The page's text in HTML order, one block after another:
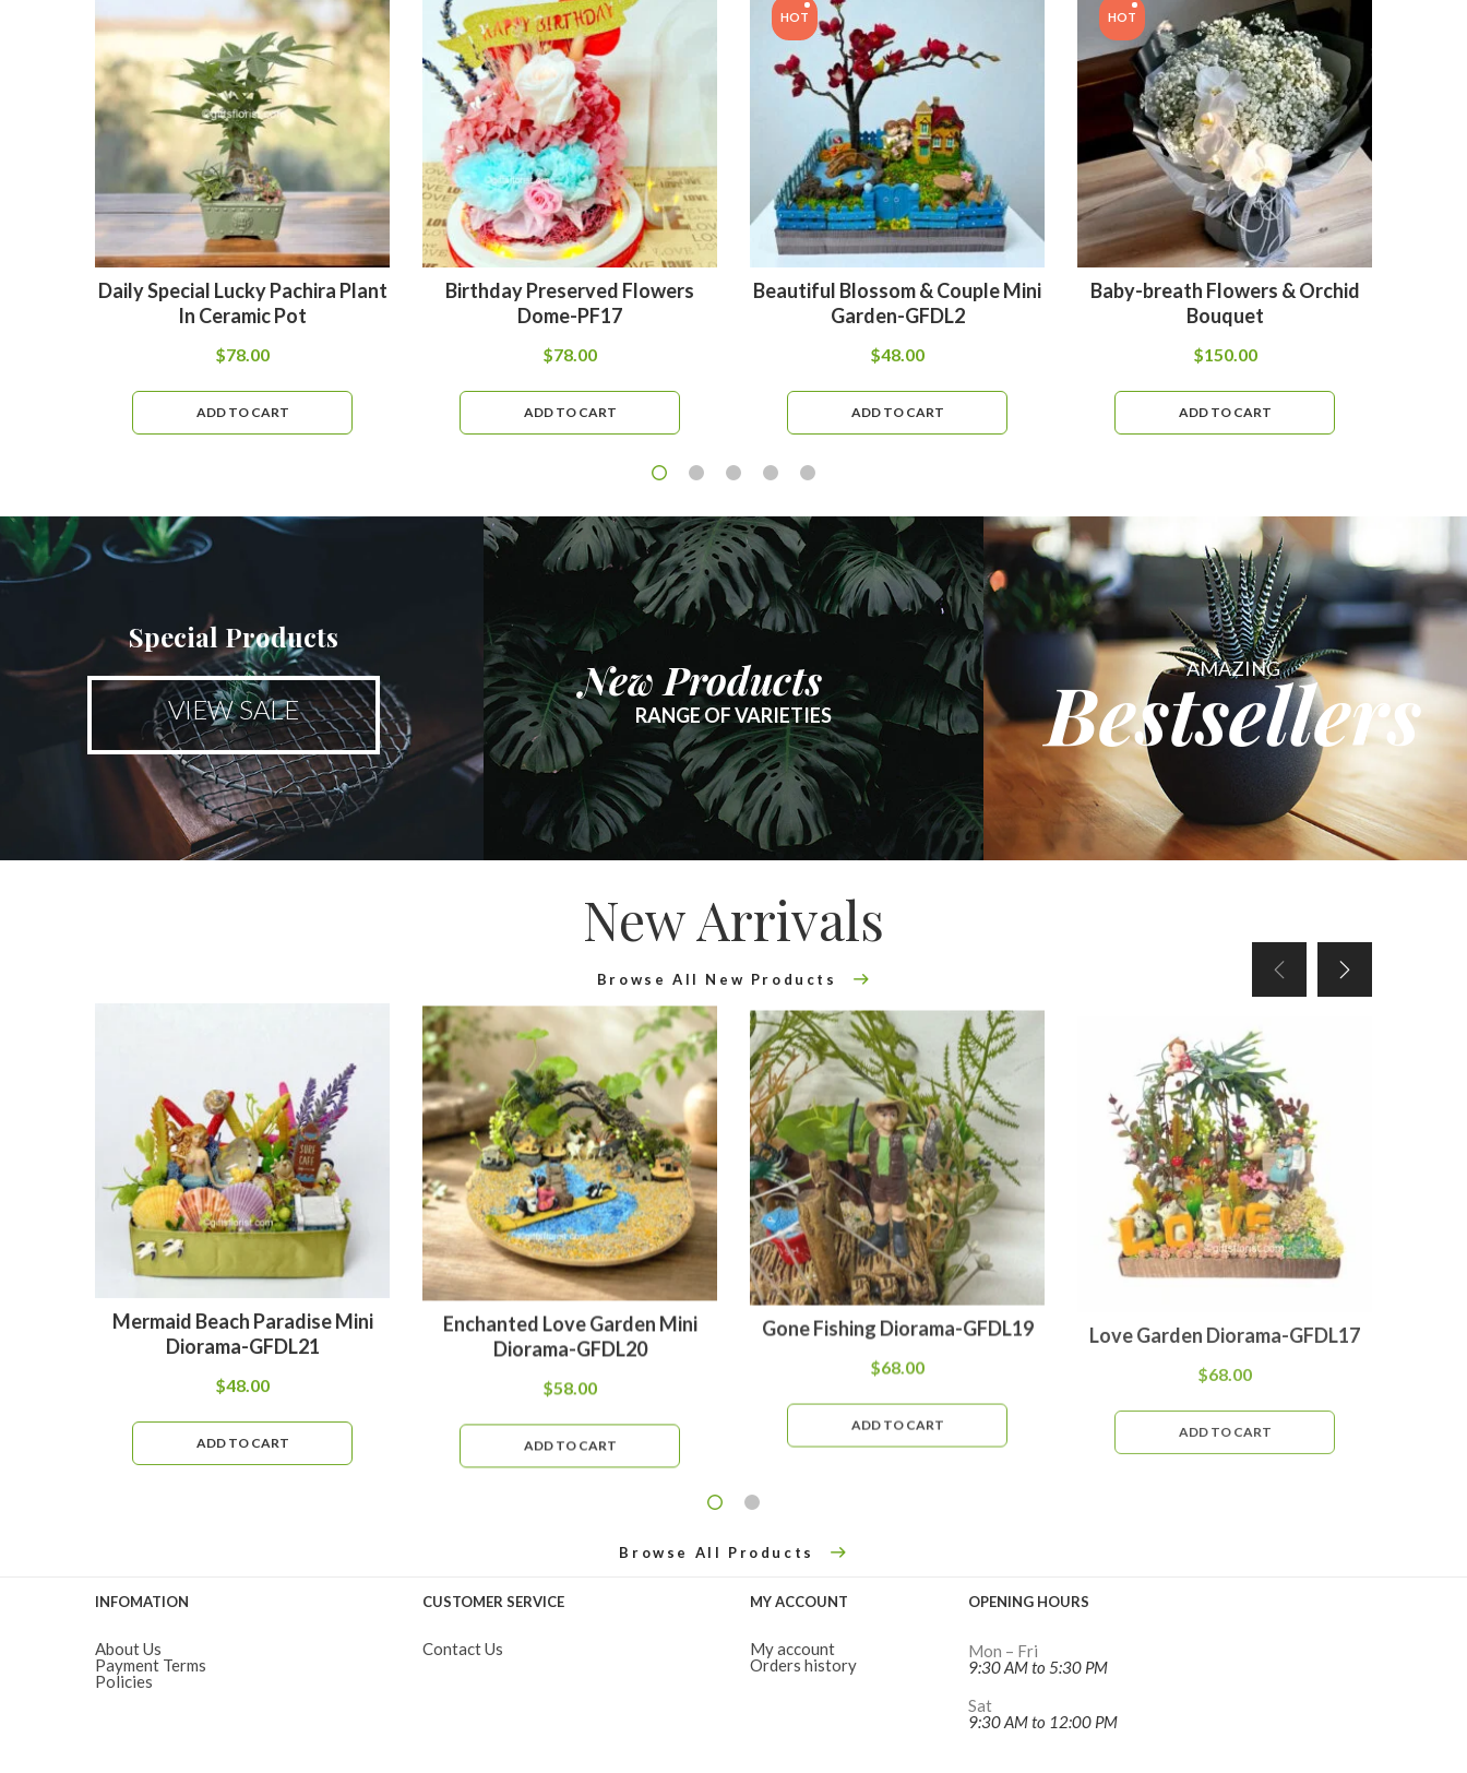
Daily Special Lucky Pachira Plant
In Ceramic Pot
$78.00
ADD TO CART
Birthday Preserved Flowers
Dome-PF17
$78.00
ADD TO CART
HOT
Beautiful Blossom & Couple Mini
Garden-GFDL2
$48.00
ADD TO CART
HOT
Baby-breath Flowers & Orchid
Bouquet
$150.00
ADD TO CART
Special Products
VIEW SALE
New Products
RANGE OF VARIETIES
AMAZING
Bestsellers
New Arrivals
Browse All New Products
Mermaid Beach Paradise Mini
Diorama-GFDL21
$48.00
ADD TO CART
Enchanted Love Garden Mini
Diorama-GFDL20
$58.00
ADD TO CART
Gone Fishing Diorama-GFDL19
$ 68.00
ADD TO CART ADD TO CART
Browse All Products
INFOMATION
About Us
Payment Terms
Policies
CUSTOMER SERVICE
Contact Us
MY ACCOUNT
My account
Orders history
OPENING HOURS
Mon – Fri
9:30 AM to 5:30 PM
Sat
9:30 AM to 12:00 PM